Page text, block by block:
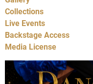
Collections
Live Events
Backstage Access
Media License